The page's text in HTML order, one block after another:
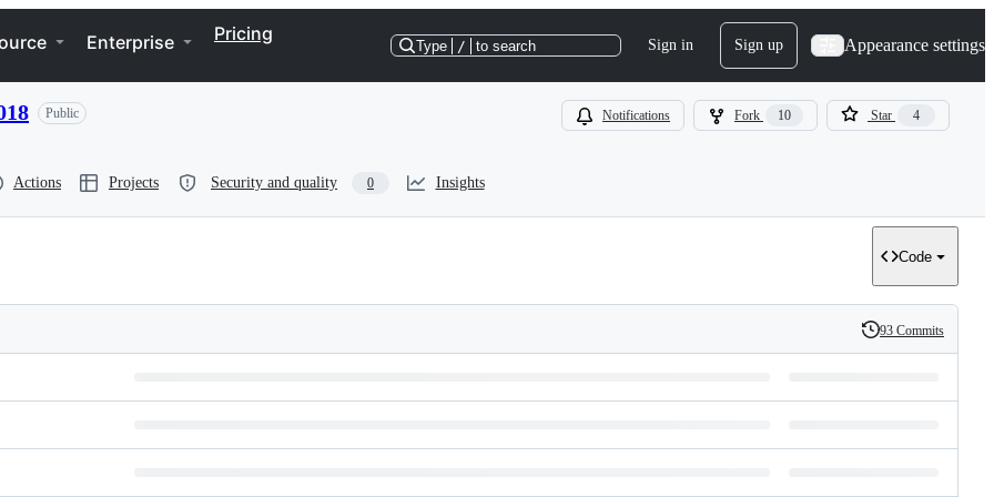
Enterprise Pricing
Type / to search Sign in Sign up Appearance settings
Public Notifications Fork 10 Star 4
Actions Projects Security and quality 0 Insights
Code
History
93 Commits